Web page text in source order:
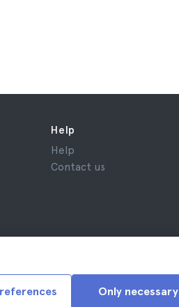
Only necessary
Help
Help
Contact us